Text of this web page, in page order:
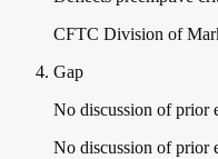
CFTC Division of
Gap
No discussion of prior
No discussion of prior